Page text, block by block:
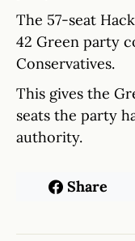
The 57-seat
42 Green party
Conservatives.
This gives the
seats the party
authority.
Share